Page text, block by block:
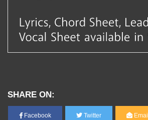
SHARE ON:
Facebook Twitter Email